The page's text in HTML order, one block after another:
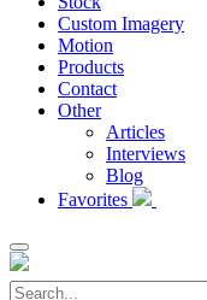
Custom Imagery
Motion
Products
Contact
Other
Articles
Interviews
Blog
Favorites